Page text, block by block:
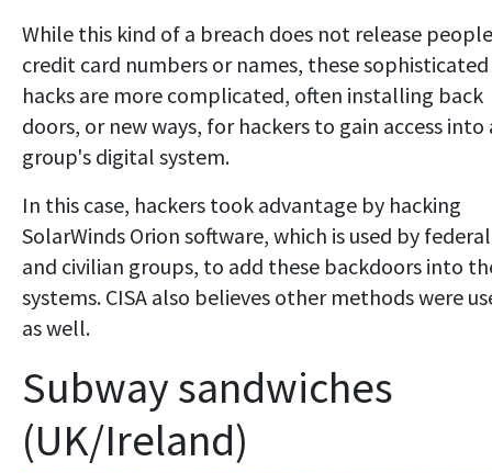
While this kind of a breach does not release
credit card numbers or names, these sophisticated
hacks are more complicated, often installing back
doors, or new ways, for hackers to gain access into
group's digital system.
In this case, hackers took advantage by hacking
SolarWinds Orion software, which is used by federal
and civilian groups, to add these backdoors into
systems. CISA also believes other methods were
as well.
Subway sandwiches
(UK/Ireland)